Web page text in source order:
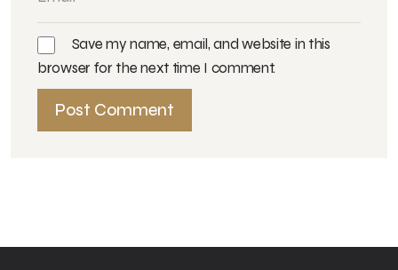
Save my name, email, and website in this
browser for the next time I comment.